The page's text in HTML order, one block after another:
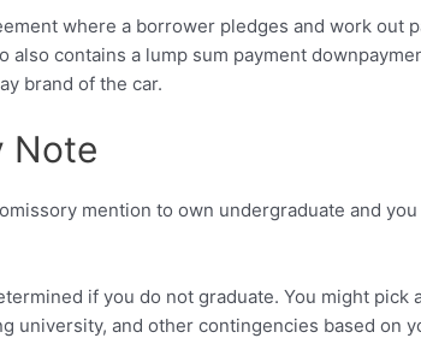
where a borrower pledges and work out
contains a lump sum payment
brand of the car.
Note
mention to own undergraduate and
if you do not graduate. You might
university, and other contingencies based on